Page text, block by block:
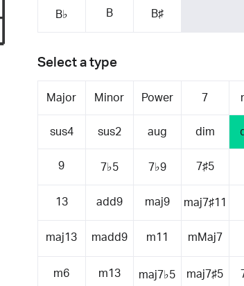
B♭ B B♯
Select a type
Major Minor Power 7
sus4 sus2 aug dim
9 7♭5 7♭9 7♯5
13 add9 maj9 maj7♯11
maj13 madd9 m11 mMaj7
m6 m13 maj7♭5 maj7♯5